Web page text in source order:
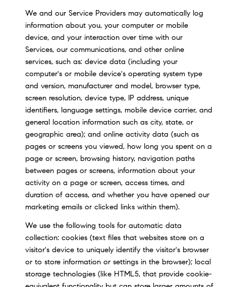
We and our Service Providers may automatically log
information about you, your computer or mobile
device, and your interaction over time with our
Services, our communications, and other online
services, such as: device data (including your
computer's or mobile device's operating system type
and version, manufacturer and model, browser type,
screen resolution, device type, IP address, unique
identifiers, language settings, mobile device carrier, and
general location information such as city, state, or
geographic area); and online activity data (such as
pages or screens you viewed, how long you spent on a
page or screen, browsing history, navigation paths
between pages or screens, information about your
activity on a page or screen, access times, and
duration of access, and whether you have opened our
marketing emails or clicked links within them).
We use the following tools for automatic data
collection: cookies (text files that websites store on a
visitor's device to uniquely identify the visitor's browser
or to store information or settings in the browser); local
storage technologies (like HTML5, that provide cookie-